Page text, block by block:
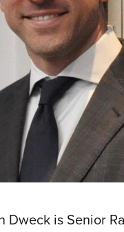
Dweck is Senior